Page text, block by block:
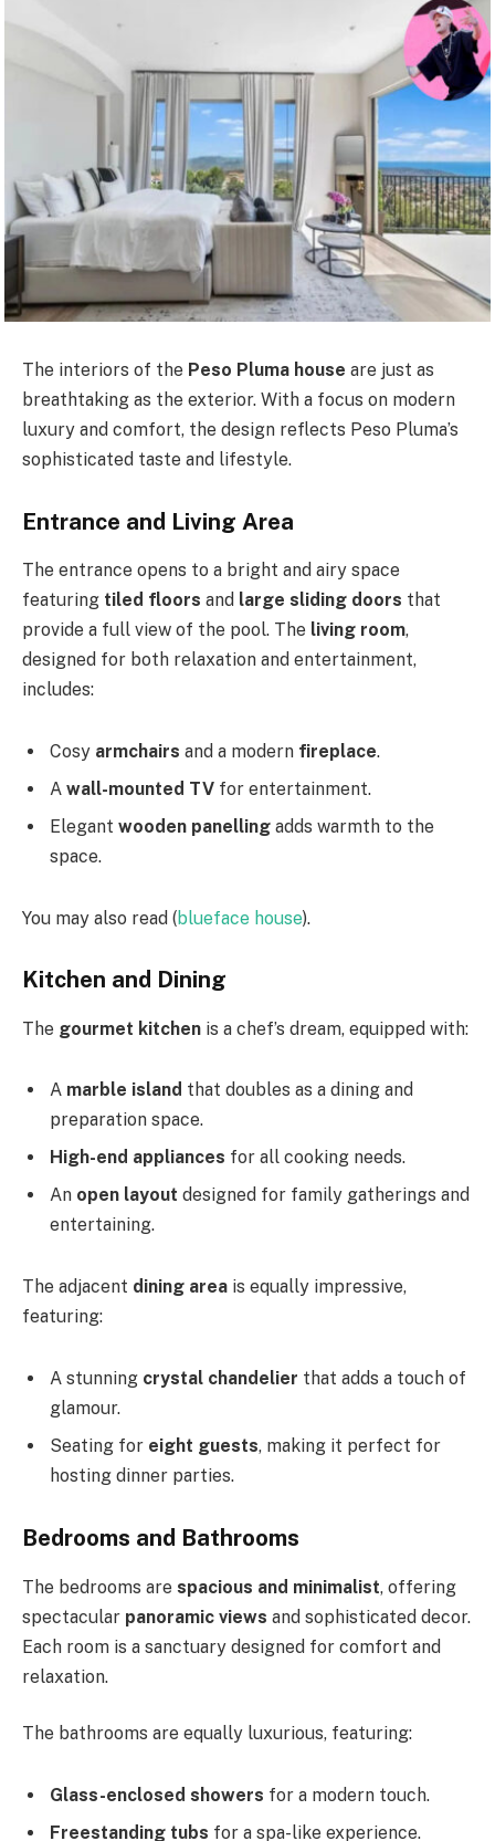
The interiors of the Peso Pluma house are just as
breathtaking as the exterior. With a focus on modern
luxury and comfort, the design reflects Peso Pluma’s
sophisticated taste and lifestyle.
Entrance and Living Area
The entrance opens to a bright and airy space
featuring tiled floors and large sliding doors that
provide a full view of the pool. The living room,
designed for both relaxation and entertainment,
includes:
Cosy armchairs and a modern fireplace.
A wall-mounted TV for entertainment.
Elegant wooden panelling adds warmth to the
space.
You may also read (blueface house).
Kitchen and Dining
The gourmet kitchen is a chef’s dream, equipped with:
A marble island that doubles as a dining and
preparation space.
High-end appliances for all cooking needs.
An open layout designed for family gatherings and
entertaining.
The adjacent dining area is equally impressive,
featuring:
A stunning crystal chandelier that adds a touch of
glamour.
Seating for eight guests, making it perfect for
hosting dinner parties.
Bedrooms and Bathrooms
The bedrooms are spacious and minimalist, offering
spectacular panoramic views and sophisticated decor.
Each room is a sanctuary designed for comfort and
relaxation.
The bathrooms are equally luxurious, featuring:
Glass-enclosed showers for a modern touch.
Freestanding tubs for a spa-like experience.